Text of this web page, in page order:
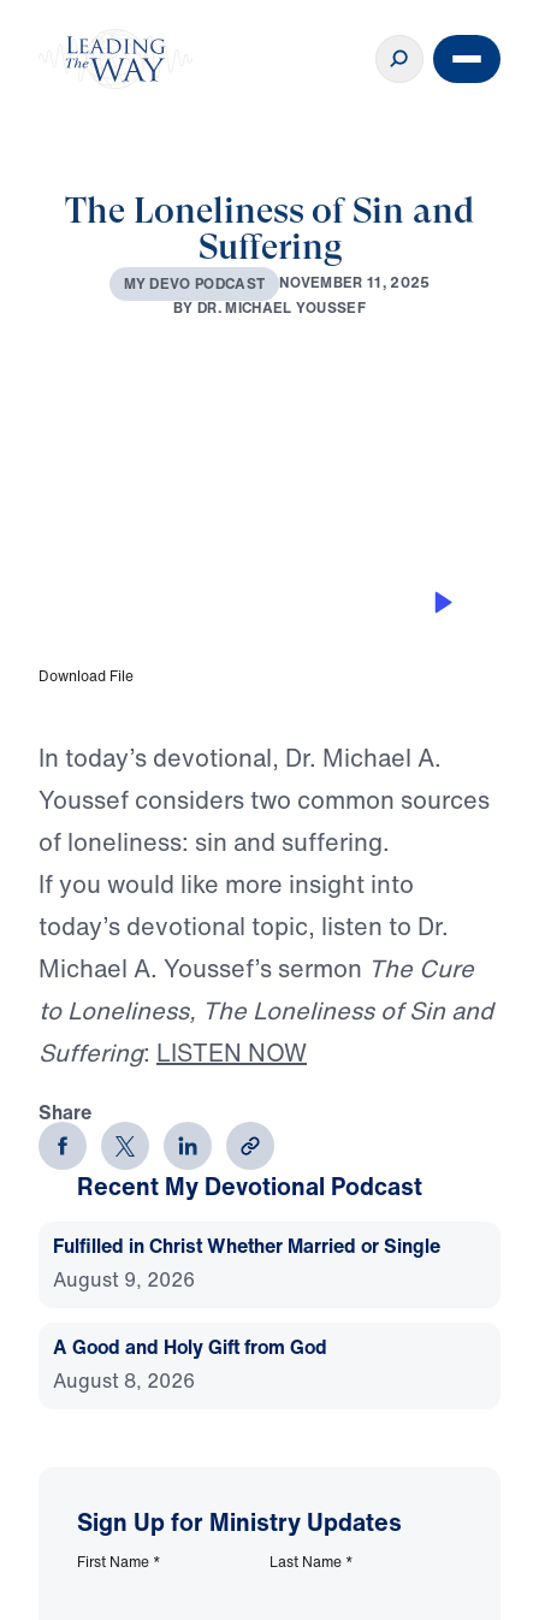
The Loneliness of Sin and
Suffering
MY DEVO PODCAST NOVEMBER 11, 2025
BYDR.MICHAEL YOUSSEF
Download File
In today’s devotional, Dr. Michael A.
Youssef considers two common sources
of loneliness: sin and suffering.
If you would like more insight into
today’s devotional topic, listen to Dr.
Michael A. Youssef’s sermon The Cure
to Loneliness, The Loneliness of Sin and
Suffering: LISTEN NOW
Share
Recent My Devotional Podcast
Fulfilled in Christ Whether Married or Single
August 9, 2026
A Good and Holy Gift from God
August 8, 2026
Sign Up for Ministry Updates
First Name * Last Name *